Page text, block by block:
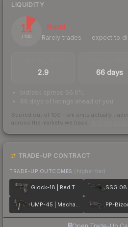
LIQUIDITY
11
/ 100
Illiquid
Rarely trades — expect to
2.9 66 days
bid/ask spread 66.0%
66 days of listings ahead of you
Scored out of 100 from units actually
across the markets we track.
TRADE-UP CONTRACT
TRADE-UP OUTCOMES (higher tier)
Glock-18 | Red Tire
UMP-45 | Mechanism